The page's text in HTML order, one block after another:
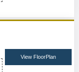
View FloorPlan